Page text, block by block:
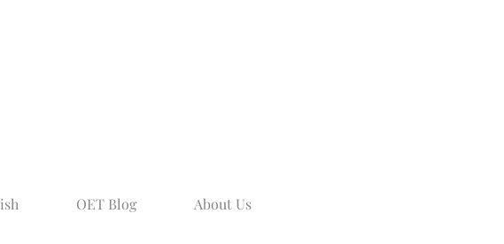
OET Blog About Us